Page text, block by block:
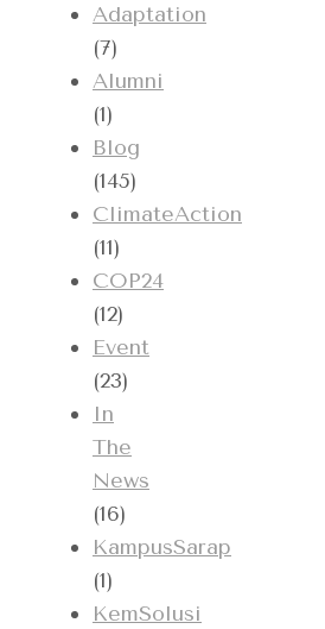
Adaptation
(7)
Alumni
(1)
Blog
(145)
ClimateAction
(11)
COP24
(12)
Event
(23)
In
The
News
(16)
KampusSarap
(1)
KemSolusi